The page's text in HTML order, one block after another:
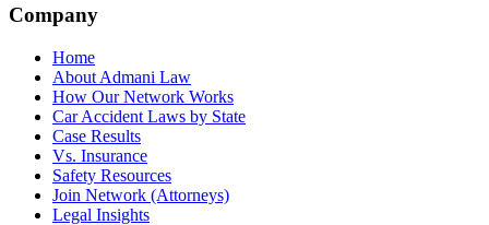
Company
Home
About Admani Law
How Our Network Works
Car Accident Laws by State
Case Results
Vs. Insurance
Safety Resources
Join Network (Attorneys)
Legal Insights